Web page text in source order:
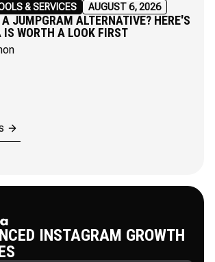
& SERVICES AUGUST 6, 2026
A JUMPGRAM ALTERNATIVE? HERE'S
WORTH A LOOK FIRST
INSTAGRAM GROWTH